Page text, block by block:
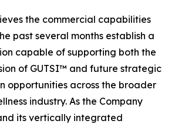
the commercial capabilities
past several months establish a
capable of supporting both the
of GUTSI™ and future strategic
opportunities across the broader
industry. As the Company
its vertically integrated